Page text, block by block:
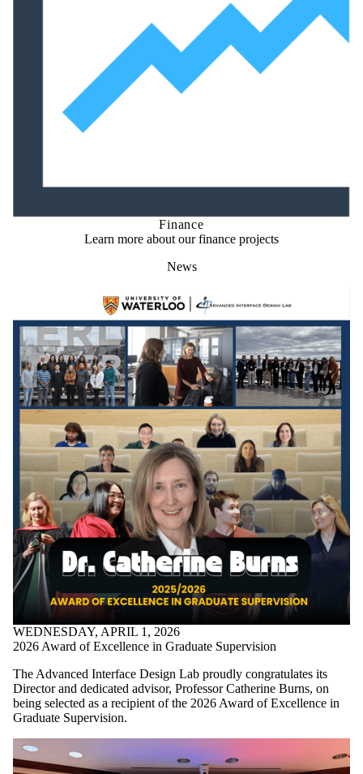
Finance
Learn more about our finance projects
News
WEDNESDAY, APRIL 1, 2026
2026 Award of Excellence in Graduate Supervision
The Advanced Interface Design Lab proudly congratulates its
Director and dedicated advisor, Professor Catherine Burns, on
being selected as a recipient of the 2026 Award of Excellence in
Graduate Supervision.